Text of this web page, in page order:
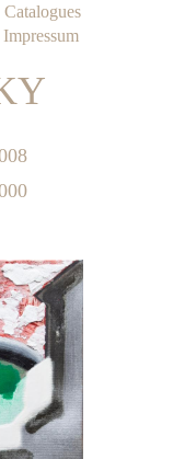
Catalogues
Impressum